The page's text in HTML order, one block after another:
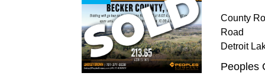
County
Road
Detroit
Peoples